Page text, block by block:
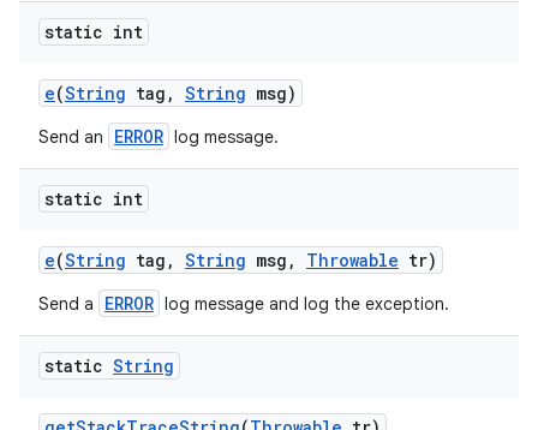
static int
e(String tag , String msg)
Send an ERROR log message.
static int
e(String tag , String msg , Throwable tr)
Send a ERROR log message and log the exception.
static String